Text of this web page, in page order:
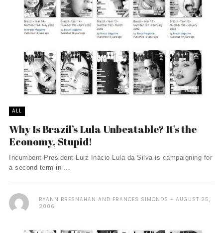
ALL
Why Is Brazil’s Lula Unbeatable? It’s the
Economy, Stupid!
Incumbent President Luiz Inácio Lula da Silva is campaigning for
a second term in ...
RYANN BRESNAHAN AND FRANCES SIMONDS
AUGUST 25,
2006